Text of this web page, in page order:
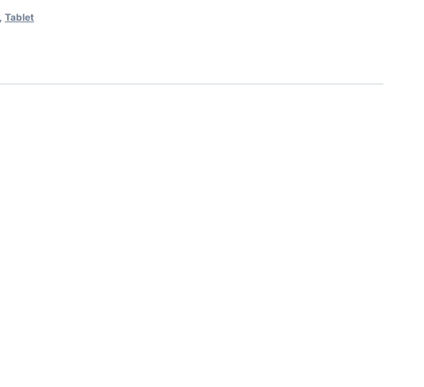
Tablet